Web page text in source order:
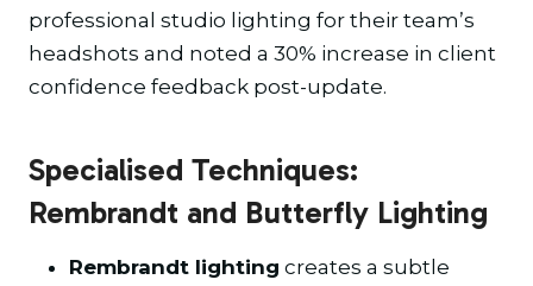
professional studio lighting for their team’s
headshots and noted a 30% increase in client
confidence feedback post-update.
Specialised Techniques:
Rembrandt and Butterfly Lighting
Rembrandt lighting creates a subtle